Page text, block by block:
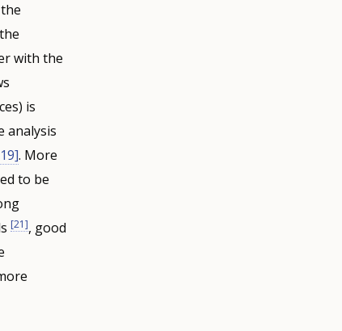
with the
is
analysis
. More
to be
[21], good